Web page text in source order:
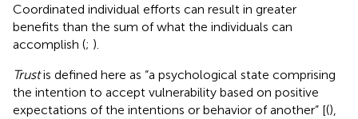
Coordinated individual efforts can result in greater
benefits than the sum of what the individuals can
accomplish (; ).
Trustis defined here as “a psychological state comprising
the intention to accept vulnerability based on positive
expectations of the intentions or behavior of another” [(),